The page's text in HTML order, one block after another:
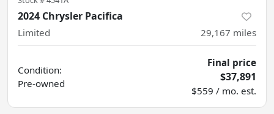
2024 Chrysler Pacifica
Limited 29,167 miles
Condition:
Pre-owned
Final price
$37,891
$559 / mo. est.